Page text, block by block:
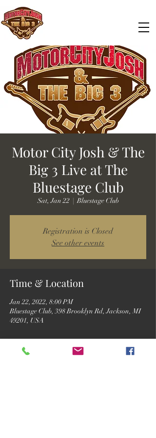
Motor City Josh & The
Big 3 Live at The
Bluestage Club
Sat, Jan 22
  |
Bluestage Club
Registration is Closed
See other events
Time & Location
Jan 22, 2022, 8:00 PM
Bluestage Club, 398 Brooklyn Rd, Jackson, MI
49201, USA
Guests